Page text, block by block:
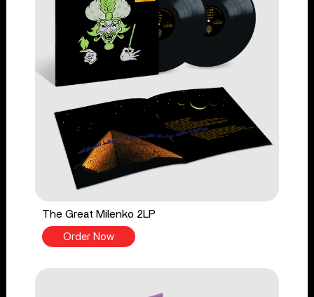
The Great Milenko 2LP
Order Now